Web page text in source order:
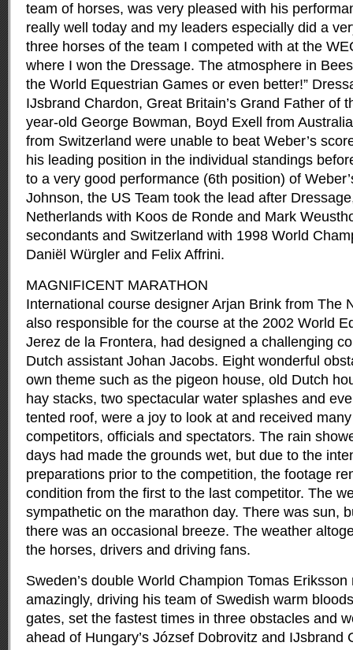
team of horses, was very pleased with his
really well today and my leaders especially did a
three horses of the team I competed with at the
where I won the Dressage. The atmosphere in
the World Equestrian Games or even better!”
IJsbrand Chardon, Great Britain’s Grand Father of
year-old George Bowman, Boyd Exell from
from Switzerland were unable to beat Weber’s
his leading position in the individual standings
to a very good performance (6th position) of
Johnson, the US Team took the lead after
Netherlands with Koos de Ronde and Mark
secondants and Switzerland with 1998 World
Daniël Würgler and Felix Affrini.
MAGNIFICENT MARATHON
International course designer Arjan Brink from The
also responsible for the course at the 2002 World
Jerez de la Frontera, had designed a challenging
Dutch assistant Johan Jacobs. Eight wonderful
own theme such as the pigeon house, old Dutch
hay stacks, two spectacular water splashes and
tented roof, were a joy to look at and received
competitors, officials and spectators. The rain
days had made the grounds wet, but due to the
preparations prior to the competition, the footage
condition from the first to the last competitor. The
sympathetic on the marathon day. There was sun,
there was an occasional breeze. The weather
the horses, drivers and driving fans.
Sweden’s double World Champion Tomas
amazingly, driving his team of Swedish warm
gates, set the fastest times in three obstacles and
ahead of Hungary’s József Dobrovitz and IJsbrand